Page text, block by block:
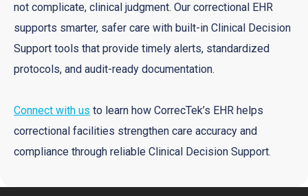
not complicate, clinical judgment. Our correctional EHR
supports smarter, safer care with built-in Clinical Decision
Support tools that provide timely alerts, standardized
protocols, and audit-ready documentation.
Connect with us to learn how CorrecTek’s EHR helps
correctional facilities strengthen care accuracy and
compliance through reliable Clinical Decision Support.